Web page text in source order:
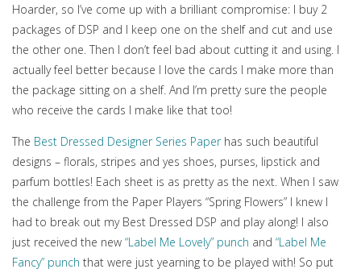
Hoarder, so I’ve come up with a brilliant compromise: I buy 2
packages of DSP and I keep one on the shelf and cut and use
the other one. Then I don’t feel bad about cutting it and using. I
actually feel better because I love the cards I make more than
the package sitting on a shelf. And I’m pretty sure the people
who receive the cards I make like that too!
The Best Dressed Designer Series Paperhas such beautiful
designs – florals, stripes and yes shoes, purses, lipstick and
parfum bottles! Each sheet is as pretty as the next. When I saw
the challenge from the Paper Players “Spring Flowers” I knew I
had to break out my Best Dressed DSP and play along! I also
just received the new “Label Me Lovely” punch and “Label Me
Fancy” punch that were just yearning to be played with! So put